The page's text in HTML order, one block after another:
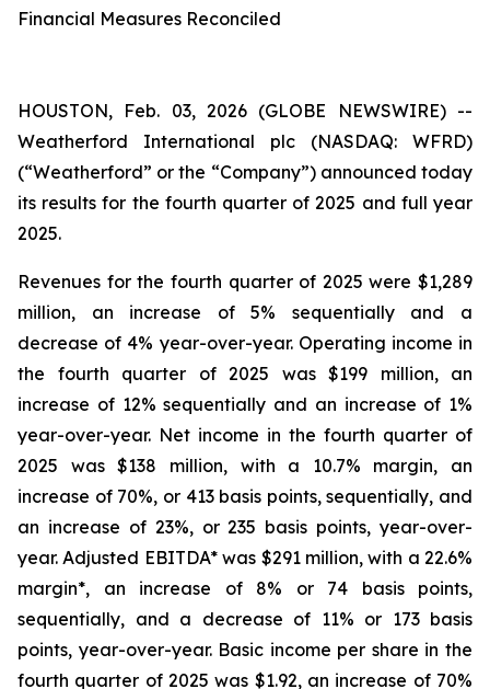
Financial Measures Reconciled
HOUSTON, Feb. 03, 2026 (GLOBE NEWSWIRE) --
Weatherford International plc (NASDAQ: WFRD)
(“Weatherford” or the “Company”) announced today
its results for the fourth quarter of 2025 and full year
2025.
Revenues for the fourth quarter of 2025 were $1,289
million, an increase of 5% sequentially and a
decrease of 4% year-over-year. Operating income in
the fourth quarter of 2025 was $199 million, an
increase of 12% sequentially and an increase of 1%
year-over-year. Net income in the fourth quarter of
2025 was $138 million, with a 10.7% margin, an
increase of 70%, or 413 basis points, sequentially, and
an increase of 23%, or 235 basis points, year-over-
year. Adjusted EBITDA* was $291 million, with a 22.6%
margin*, an increase of 8% or 74 basis points,
sequentially, and a decrease of 11% or 173 basis
points, year-over-year. Basic income per share in the
fourth quarter of 2025 was $1.92, an increase of 70%